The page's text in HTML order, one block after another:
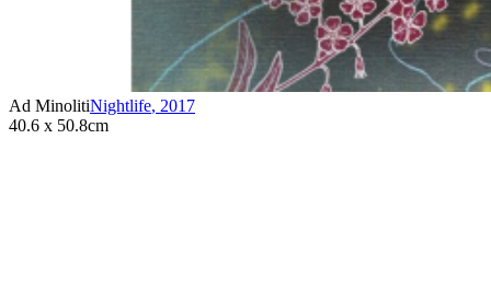
Ad MinolitiNightlife, 2017
40.6 x 50.8cm